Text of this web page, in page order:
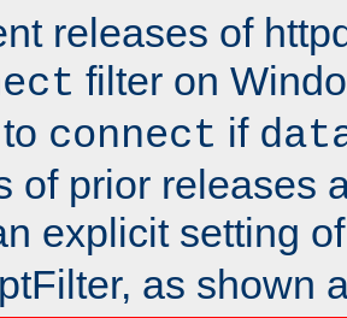
releases of
filter on
connect if
of prior releases
explicit setting
as shown